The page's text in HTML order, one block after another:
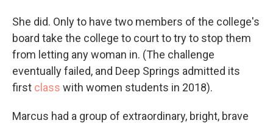
She did. Only to have two members of the college's
board take the college to court to try to stop them
from letting any woman in. (The challenge
eventually failed, and Deep Springs admitted its
first class with women students in 2018).
Marcus had a group of extraordinary, bright, brave